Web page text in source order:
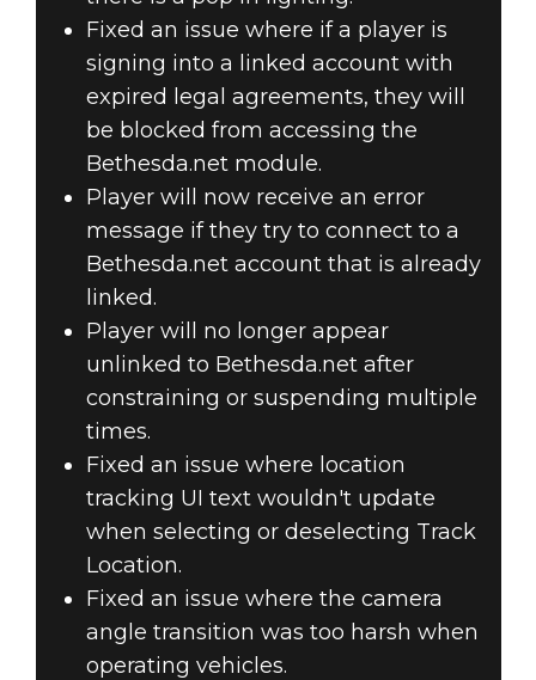
Fixed an issue where if a player is
signing into a linked account with
expired legal agreements, they will
be blocked from accessing the
Bethesda.net module.
Player will now receive an error
message if they try to connect to a
Bethesda.net account that is already
linked.
Player will no longer appear
unlinked to Bethesda.net after
constraining or suspending multiple
times.
Fixed an issue where location
tracking UI text wouldn't update
when selecting or deselecting Track
Location.
Fixed an issue where the camera
angle transition was too harsh when
operating vehicles.